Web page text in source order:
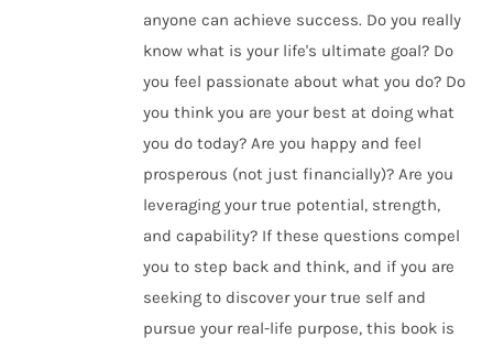
anyone can achieve success. Do you really
know what is your life's ultimate goal? Do
you feel passionate about what you do? Do
you think you are your best at doing what
you do today? Are you happy and feel
prosperous (not just financially)? Are you
leveraging your true potential, strength,
and capability? If these questions compel
you to step back and think, and if you are
seeking to discover your true self and
pursue your real-life purpose, this book is